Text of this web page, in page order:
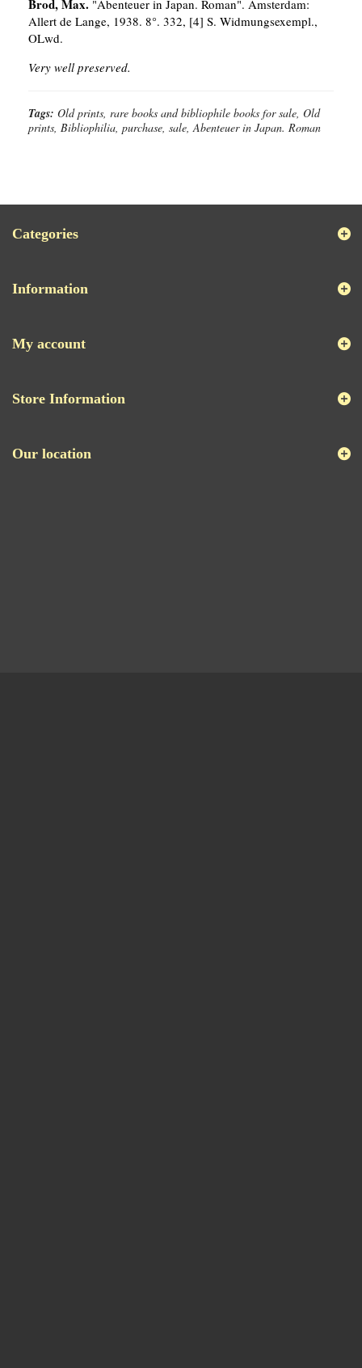
Brod, Max. "Abenteuer in Japan. Roman". Amsterdam:
Allert de Lange, 1938. 8°. 332, [4] S. Widmungsexempl.,
OLwd.
Very well preserved.
Tags: Old prints, rare books and bibliophile books for sale, Old
prints, Bibliophilia, purchase, sale, Abenteuer in Japan. Roman
Categories
Information
My account
Store Information
Our location